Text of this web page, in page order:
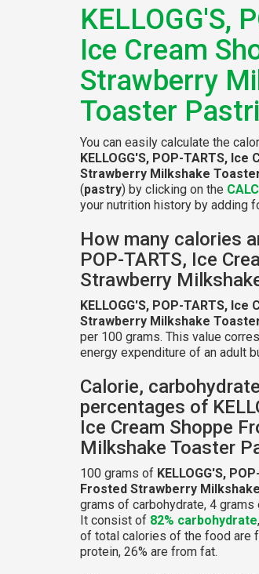
KELLOGG'S,
Ice Cream
Strawberry
Toaster
You can easily calculate the
KELLOGG'S, POP-TARTS,
Strawberry Milkshake
(pastry) by clicking on the
your nutrition history by adding
How many calories
POP-TARTS, Ice
Strawberry
KELLOGG'S, POP-TARTS,
Strawberry Milkshake
per 100 grams. This value
energy expenditure of an adult
Calorie,
percentages of
Ice Cream Shoppe
Milkshake Toaster
100 grams of KELLOGG'S,
Frosted Strawberry
grams of carbohydrate, 4
It consist of 82% carbohydrate,
of total calories of the food are
protein, 26% are from fat.